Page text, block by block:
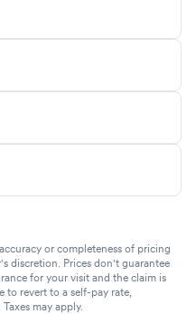
or completeness of pricing
discretion. Prices don't guarantee
for your visit and the claim is
to revert to a self-pay rate,
may apply.